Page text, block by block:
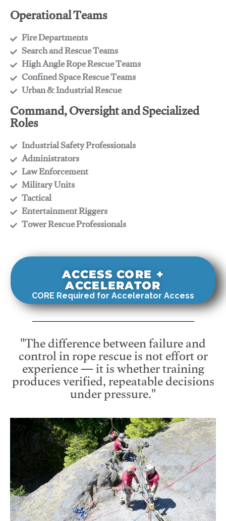
Operational Teams
Fire Departments
​Search and Rescue Teams
​High Angle Rope Rescue Teams
​Confined Space Rescue Teams
​Urban & Industrial Rescue
Command, Oversight and Specialized
Roles
Industrial Safety Professionals
​Administrators
​Law Enforcement
​Military Units
​Tactical
​Entertainment Riggers
​Tower Rescue Professionals
ACCESS CORE +
ACCELERATOR
CORE Required for Accelerator Access
"The difference between failure and
control in rope rescue is not effort or
experience — it is whether training
produces verified, repeatable decisions
under pressure."